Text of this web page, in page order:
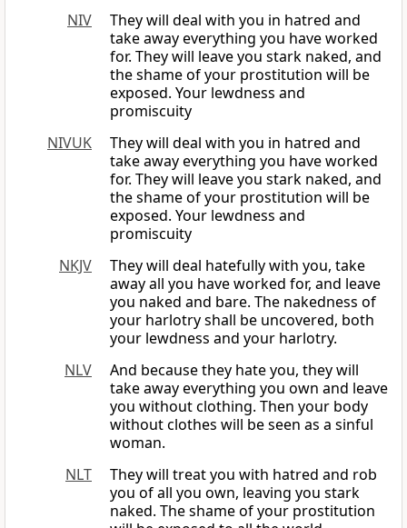
NIV
They will deal with you in hatred and
take away everything you have worked
for. They will leave you stark naked, and
the shame of your prostitution will be
exposed. Your lewdness and
promiscuity
NIVUK
They will deal with you in hatred and
take away everything you have worked
for. They will leave you stark naked, and
the shame of your prostitution will be
exposed. Your lewdness and
promiscuity
NKJV
They will deal hatefully with you, take
away all you have worked for, and leave
you naked and bare. The nakedness of
your harlotry shall be uncovered, both
your lewdness and your harlotry.
NLV
And because they hate you, they will
take away everything you own and leave
you without clothing. Then your body
without clothes will be seen as a sinful
woman.
NLT
They will treat you with hatred and rob
you of all you own, leaving you stark
naked. The shame of your prostitution